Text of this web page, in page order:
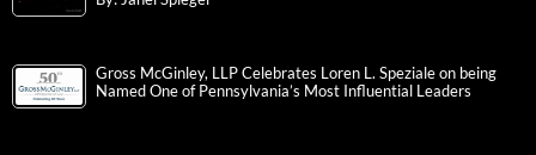
Gross McGinley, LLP Celebrates Loren L. Speziale on being
Named One of Pennsylvania’s Most Influential Leaders